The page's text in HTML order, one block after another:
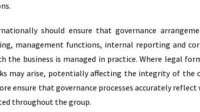
should ensure that governance
management functions, internal reporting and
the business is managed in practice. Where legal
may arise, potentially affecting the integrity of the
ensure that governance processes accurately
throughout the group.